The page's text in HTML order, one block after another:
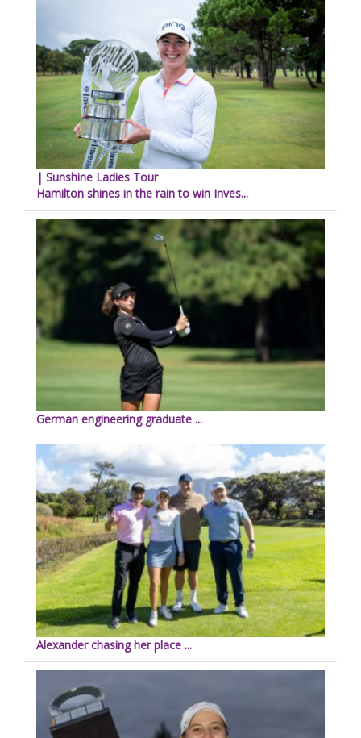
| Sunshine Ladies Tour
Hamilton shines in the rain to win Inves...
German engineering graduate ...
Alexander chasing her place ...